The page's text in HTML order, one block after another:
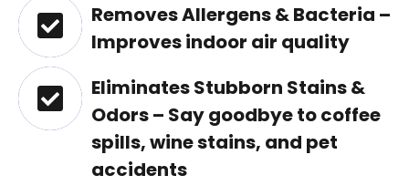
Removes Allergens & Bacteria –
Improves indoor air quality
Eliminates Stubborn Stains &
Odors – Say goodbye to coffee
spills, wine stains, and pet
accidents